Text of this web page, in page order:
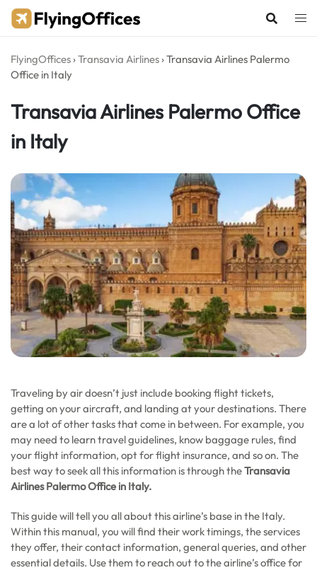
Skip
FlyingOffices ›Transavia Airlines ›Transavia Airlines Palermo
Office in Italy
Transavia Airlines Palermo Office
in Italy
Traveling by air doesn’t just include booking flight tickets,
getting on your aircraft, and landing at your destinations. There
are a lot of other tasks that come in between. For example, you
may need to learn travel guidelines, know baggage rules, find
your flight information, opt for flight insurance, and so on. The
best way to seek all this information is through theTransavia
Airlines Palermo Office in Italy.
This guide will tell you all about this airline’s base in the Italy.
Within this manual, you will find their work timings, the services
they offer, their contact information, general queries, and other
essential details. Use them to reach out to the airline’s office for